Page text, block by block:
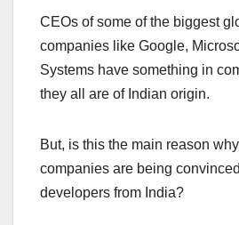
CEOs of some of the biggest
companies like Google,
Systems have something in
they all are of Indian origin.
But, is this the main reason
companies are being
developers from India?